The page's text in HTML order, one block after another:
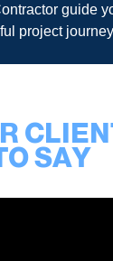
guide
project
SAY